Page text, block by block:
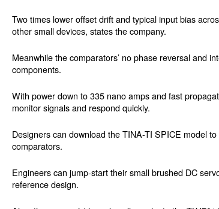
Two times lower offset drift and typical input bias
other small devices, states the company.
Meanwhile the comparators’ no phase reversal and
components.
With power down to 335 nano amps and fast
monitor signals and respond quickly.
Designers can download the TINA-TI SPICE model
comparators.
Engineers can jump-start their small brushed DC
reference design.